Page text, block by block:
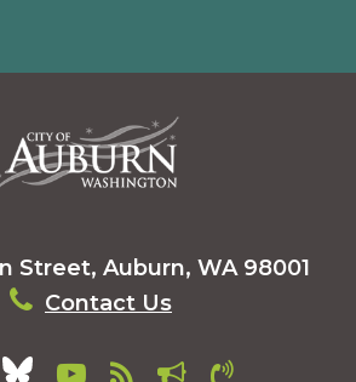
Street, Auburn, WA 98001
Contact Us